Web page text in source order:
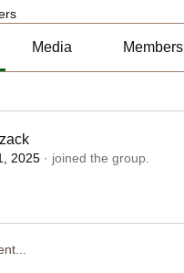
Media Members
2025 · joined the group.